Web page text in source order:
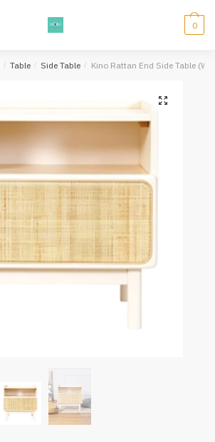
0
/ Table / Side Table / Kino Rattan End Side Table